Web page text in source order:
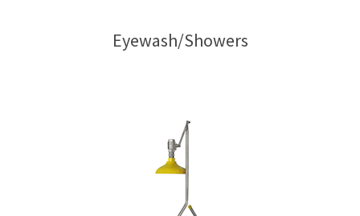
Eyewash/Showers